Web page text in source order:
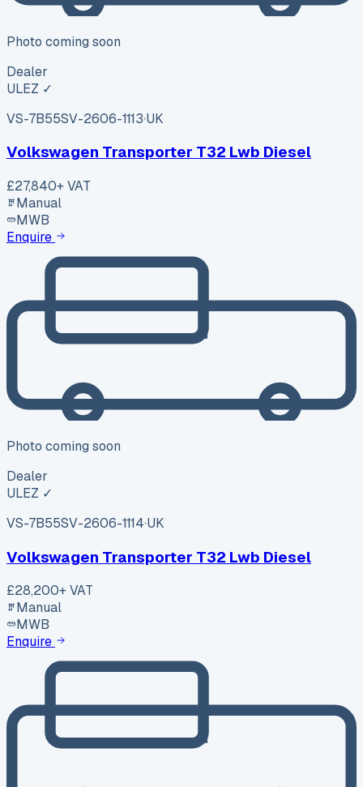
Photo coming soon
Dealer
ULEZ ✓
VS-7B55SV-2606-1113·UK
Volkswagen Transporter T32 Lwb Diesel
£27,840+ VAT
Manual
MWB
Enquire
Photo coming soon
Dealer
ULEZ ✓
VS-7B55SV-2606-1114·UK
Volkswagen Transporter T32 Lwb Diesel
£28,200+ VAT
Manual
MWB
Enquire